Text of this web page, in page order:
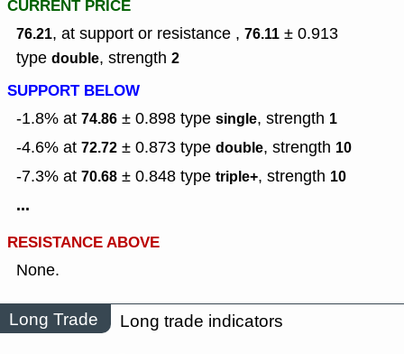
CURRENT PRICE
76.21, at support or resistance , 76.11 ± 0.913
type double, strength 2
SUPPORT BELOW
-1.8% at 74.86 ± 0.898 type single, strength 1
-4.6% at 72.72 ± 0.873 type double, strength 10
-7.3% at 70.68 ± 0.848 type triple+, strength 10
...
RESISTANCE ABOVE
None.
Long Trade Long trade indicators